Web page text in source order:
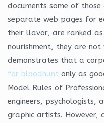
documents some of
separate web pages for
their llavor, are ranked
nourishment, they are
demonstrates that a
for bloodhunt only as
Model Rules of
engineers, psychologists,
graphic artists. However,